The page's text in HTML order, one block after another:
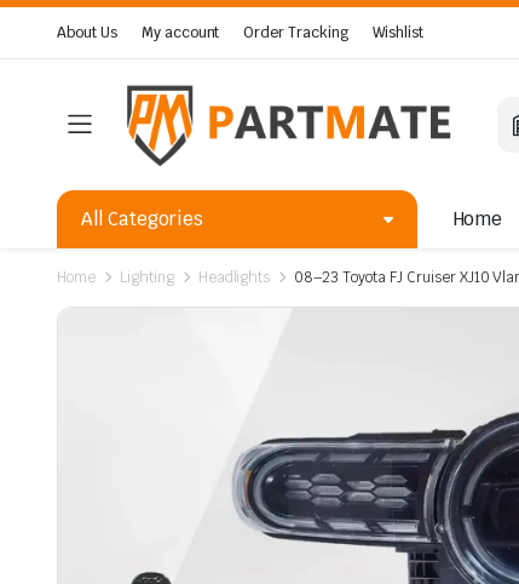
About Us My account Order Tracking Wishlist
All Categories Home
Home Lighting Headlights 08–23 Toyota FJ Cruiser XJ10